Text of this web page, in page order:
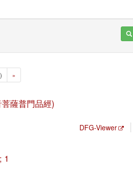
»
薩普門品經)
DFG-Viewer
1